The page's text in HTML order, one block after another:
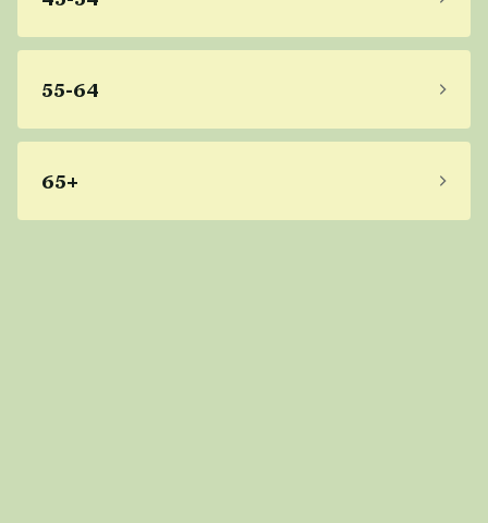
55-64
65+